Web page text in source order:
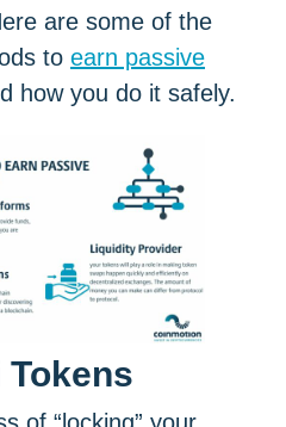
are some of the
to earn passive
how you do it safely.
Tokens